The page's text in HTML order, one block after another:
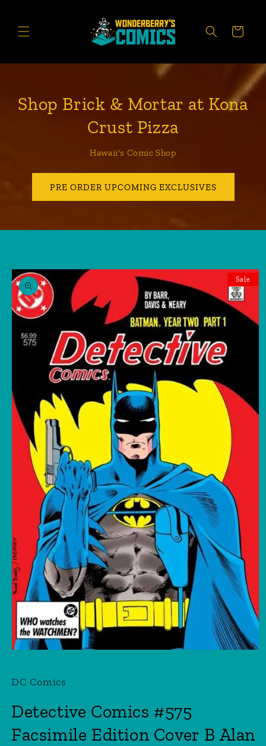
CART
Shop Brick & Mortar at Kona
Crust Pizza
Hawaii's Comic Shop
PRE ORDER UPCOMING EXCLUSIVES
Skip to
product
information
Sale
in
DC Comics
Detective Comics #575
Facsimile Edition Cover B Alan